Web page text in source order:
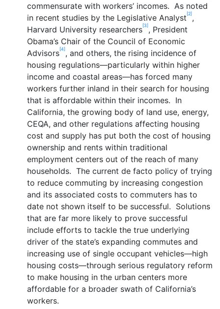
commensurate with workers’ incomes. As noted
in recent studies by the Legislative Analyst[2],
Harvard University researchers[3], President
Obama’s Chair of the Council of Economic
Advisors[4], and others, the rising incidence of
housing regulations—particularly within higher
income and coastal areas—has forced many
workers further inland in their search for housing
that is affordable within their incomes. In
California, the growing body of land use, energy,
CEQA, and other regulations affecting housing
cost and supply has put both the cost of housing
ownership and rents within traditional
employment centers out of the reach of many
households. The current de facto policy of trying
to reduce commuting by increasing congestion
and its associated costs to commuters has to
date not shown itself to be successful. Solutions
that are far more likely to prove successful
include efforts to tackle the true underlying
driver of the state’s expanding commutes and
increasing use of single occupant vehicles—high
housing costs—through serious regulatory reform
to make housing in the urban centers more
affordable for a broader swath of California’s
workers.